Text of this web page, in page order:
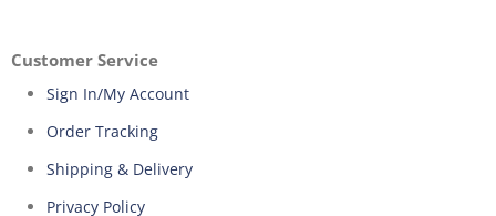
Customer Service
Sign In/My Account
Order Tracking
Shipping & Delivery
Privacy Policy